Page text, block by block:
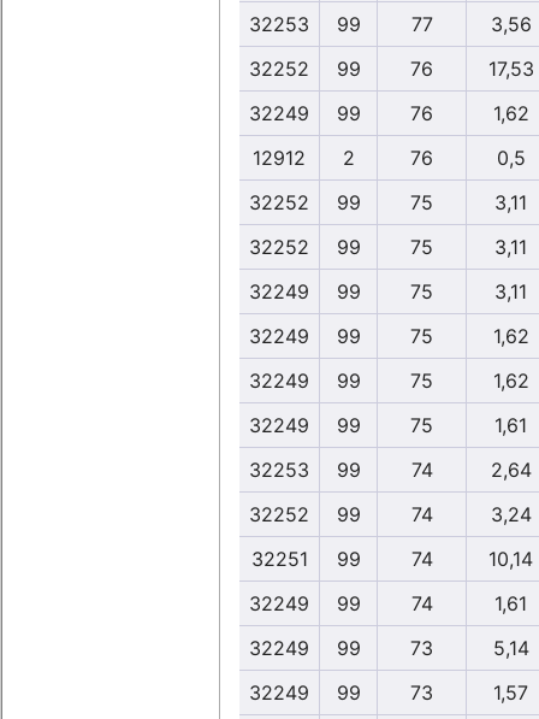
32253
99 77
3,56
32252
99 76
17,53
32249
99 76
1,62
12912
2 76
0,5
32252
99 75
3,11
32252
99 75
3,11
32249
99 75
3,11
32249
99 75
1,62
32249
99 75
1,62
32249
99 75
1,61
32253
99 74
2,64
32252
99 74
3,24
32251
99 74
10,14
32249
99 74
1,61
32249
99 73
5,14
32249
99 73
1,57